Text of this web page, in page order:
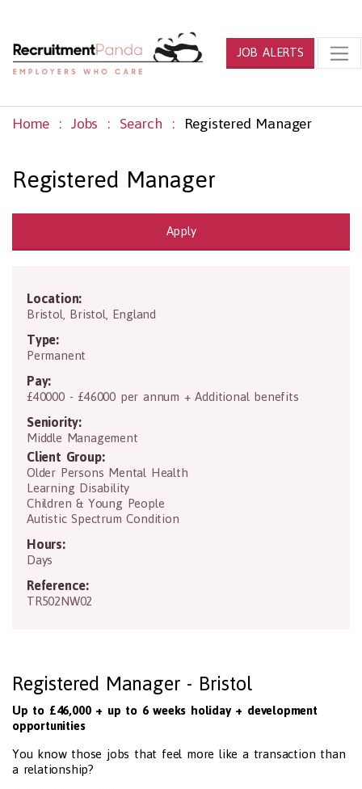
JOB ALERTS
Home Jobs Search Registered Manager
Registered Manager
Apply
Location:
Bristol Bristol England
Type:
Permanent
Pay:
£40000 - £46000 per annum + Additional benefits
Seniority:
Middle Management
Client Group:
Older Persons Mental Health
Learning Disability
Children & Young People
Autistic Spectrum Condition
Hours:
Days
Reference:
TR502NW02
Registered Manager - Bristol
Up to £46,000 + up to 6 weeks holiday + development
opportunities
You know those jobs that feel more like a transaction than
a relationship?